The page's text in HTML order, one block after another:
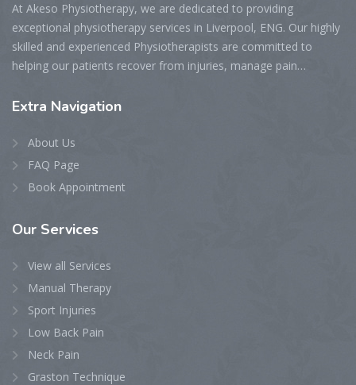
At Akeso Physiotherapy, we are dedicated to providing
exceptional physiotherapy services in Liverpool, ENG. Our highly
skilled and experienced Physiotherapists are committed to
helping our patients recover from injuries, manage pain…
Extra Navigation
About Us
FAQ Page
Book Appointment
Our Services
View all Services
Manual Therapy
Sport Injuries
Low Back Pain
Neck Pain
Graston Technique